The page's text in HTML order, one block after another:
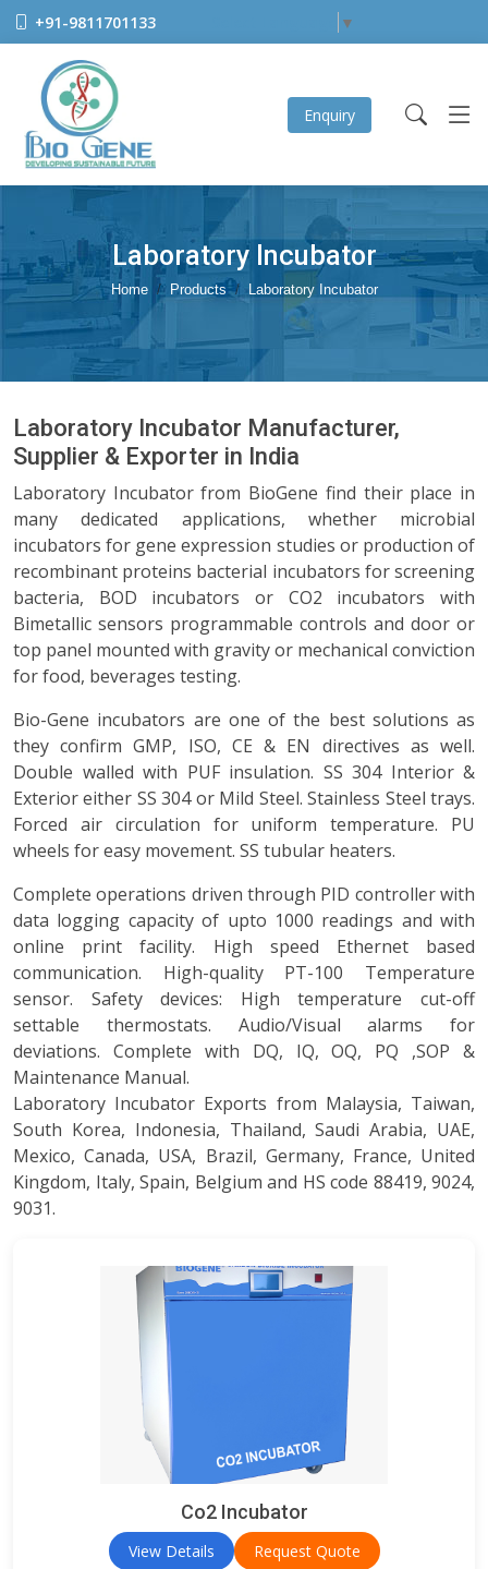
+91-9811701133 ▼
Enquiry
Laboratory Incubator
Home Products Laboratory Incubator
Laboratory Incubator Manufacturer,
Supplier & Exporter in India
Laboratory Incubator from BioGene find their place in
many dedicated applications, whether microbial
incubators for gene expression studies or production of
recombinant proteins bacterial incubators for screening
bacteria, BOD incubators or CO2 incubators with
Bimetallic sensors programmable controls and door or
top panel mounted with gravity or mechanical conviction
for food, beverages testing.
Bio-Gene incubators are one of the best solutions as
they confirm GMP, ISO, CE & EN directives as well.
Double walled with PUF insulation. SS 304 Interior &
Exterior either SS 304 or Mild Steel. Stainless Steel trays.
Forced air circulation for uniform temperature. PU
wheels for easy movement. SS tubular heaters.
Complete operations driven through PID controller with
data logging capacity of upto 1000 readings and with
online print facility. High speed Ethernet based
communication. High-quality PT-100 Temperature
sensor. Safety devices: High temperature cut-off
settable thermostats. Audio/Visual alarms for
deviations. Complete with DQ, IQ, OQ, PQ ,SOP &
Maintenance Manual.
Laboratory Incubator Exports from Malaysia, Taiwan,
South Korea, Indonesia, Thailand, Saudi Arabia, UAE,
Mexico, Canada, USA, Brazil, Germany, France, United
Kingdom, Italy, Spain, Belgium and HS code 88419, 9024,
9031.
Co2 Incubator
View Details Request Quote